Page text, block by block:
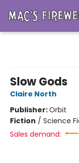
Slow Gods
Claire North
Publisher:Orbit
Fiction / Science
Sales demand: